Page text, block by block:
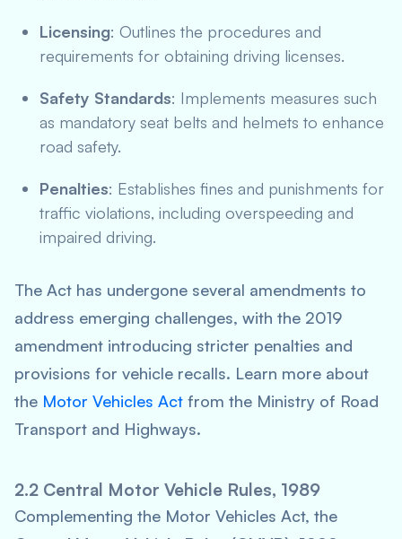
Licensing: Outlines the procedures and
requirements for obtaining driving licenses.
Safety Standards: Implements measures such
as mandatory seat belts and helmets to enhance
road safety.
Penalties: Establishes fines and punishments for
traffic violations, including overspeeding and
impaired driving.
The Act has undergone several amendments to
address emerging challenges, with the 2019
amendment introducing stricter penalties and
provisions for vehicle recalls. Learn more about
the Motor Vehicles Act from the Ministry of Road
Transport and Highways.
2.2 Central Motor Vehicle Rules, 1989
Complementing the Motor Vehicles Act, the